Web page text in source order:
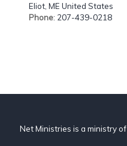
Eliot, ME United States
Phone: 207-439-0218
Net Ministries is a ministry of